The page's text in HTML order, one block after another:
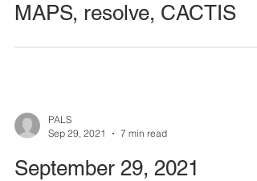
MAPS, resolve, CACTIS
PALS
Sep 29, 2021
7 min read
September 29, 2021